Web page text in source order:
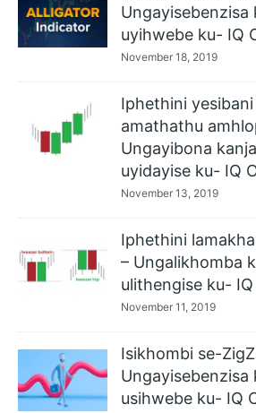
Ungayisebenzisa
uyihwebe ku- IQ
November 18, 2019
Iphethini
amathathu
Ungayibona
uyidayise ku- IQ
November 13, 2019
Iphethini
– Ungalikhomba
ulithengise ku-
November 11, 2019
Isikhombi se-
Ungayisebenzisa
usihwebe ku- IQ